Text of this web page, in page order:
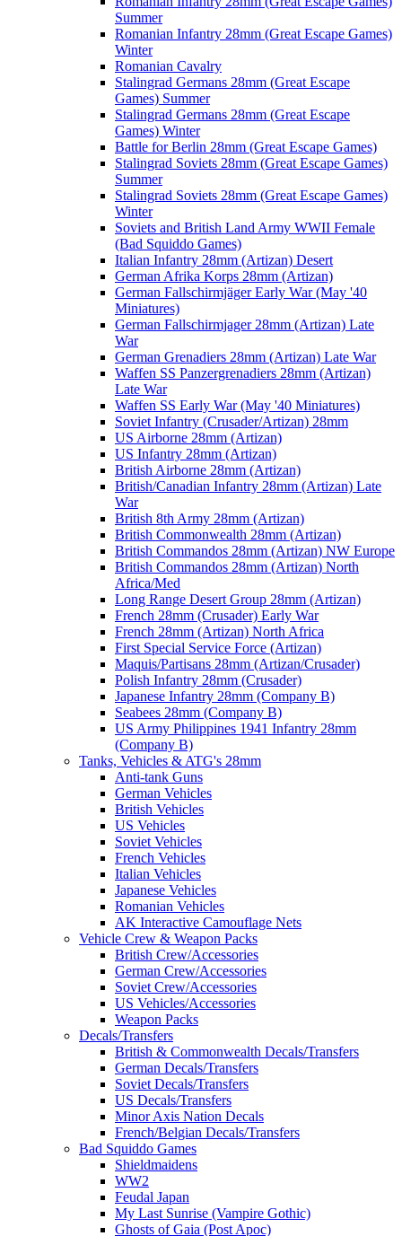
Summer
Romanian Infantry 28mm (Great Escape Games)
Winter
Romanian Cavalry
Stalingrad Germans 28mm (Great Escape
Games) Summer
Stalingrad Germans 28mm (Great Escape
Games) Winter
Battle for Berlin 28mm (Great Escape Games)
Stalingrad Soviets 28mm (Great Escape Games)
Summer
Stalingrad Soviets 28mm (Great Escape Games)
Winter
Soviets and British Land Army WWII Female
(Bad Squiddo Games)
Italian Infantry 28mm (Artizan) Desert
German Afrika Korps 28mm (Artizan)
German Fallschirmjäger Early War (May '40
Miniatures)
German Fallschirmjager 28mm (Artizan) Late
War
German Grenadiers 28mm (Artizan) Late War
Waffen SS Panzergrenadiers 28mm (Artizan)
Late War
Waffen SS Early War (May '40 Miniatures)
Soviet Infantry (Crusader/Artizan) 28mm
US Airborne 28mm (Artizan)
US Infantry 28mm (Artizan)
British Airborne 28mm (Artizan)
British/Canadian Infantry 28mm (Artizan) Late
War
British 8th Army 28mm (Artizan)
British Commonwealth 28mm (Artizan)
British Commandos 28mm (Artizan) NW Europe
British Commandos 28mm (Artizan) North
Africa/Med
Long Range Desert Group 28mm (Artizan)
French 28mm (Crusader) Early War
French 28mm (Artizan) North Africa
First Special Service Force (Artizan)
Maquis/Partisans 28mm (Artizan/Crusader)
Polish Infantry 28mm (Crusader)
Japanese Infantry 28mm (Company B)
Seabees 28mm (Company B)
US Army Philippines 1941 Infantry 28mm
(Company B)
Tanks, Vehicles & ATG's 28mm
Anti-tank Guns
German Vehicles
British Vehicles
US Vehicles
Soviet Vehicles
French Vehicles
Italian Vehicles
Japanese Vehicles
Romanian Vehicles
AK Interactive Camouflage Nets
Vehicle Crew & Weapon Packs
British Crew/Accessories
German Crew/Accessories
Soviet Crew/Accessories
US Vehicles/Accessories
Weapon Packs
Decals/Transfers
British & Commonwealth Decals/Transfers
German Decals/Transfers
Soviet Decals/Transfers
US Decals/Transfers
Minor Axis Nation Decals
French/Belgian Decals/Transfers
Bad Squiddo Games
Shieldmaidens
WW2
Feudal Japan
My Last Sunrise (Vampire Gothic)
Ghosts of Gaia (Post Apoc)